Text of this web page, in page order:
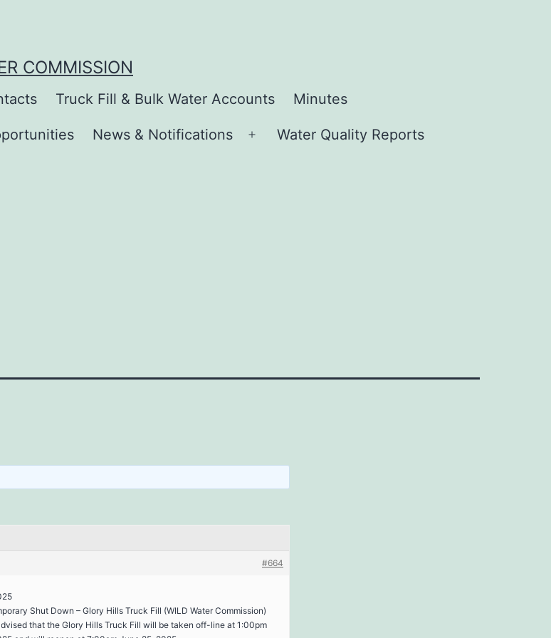
COMMISSION
Truck Fill & Bulk Water Accounts Minutes
News & Notifications
Open
Water Quality Reports
#664
Shut Down – Glory Hills Truck Fill (WILD Water Commission)
that the Glory Hills Truck Fill will be taken off-line at 1:00pm